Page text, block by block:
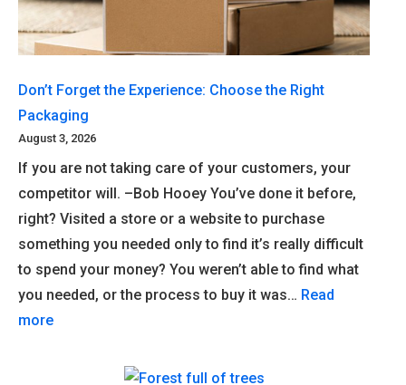
Don’t Forget the Experience: Choose the Right
Packaging
August 3, 2026
If you are not taking care of your customers, your
competitor will. –Bob Hooey You’ve done it before,
right? Visited a store or a website to purchase
something you needed only to find it’s really difficult
to spend your money? You weren’t able to find what
you needed, or the process to buy it was… Read
more